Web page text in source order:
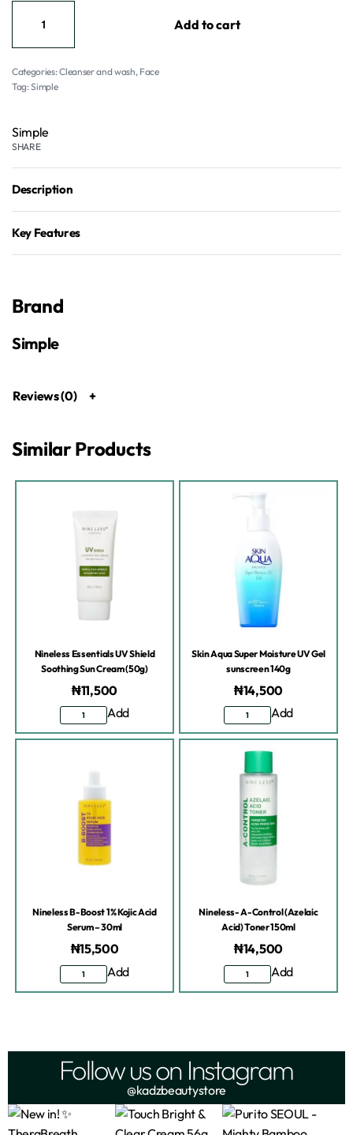
Add to cart
Categories:Cleanser and wash, Face
Tag:Simple
Simple
SHARE
Description
Key Features
Brand
Simple
Reviews (0)
Similar Products
Nineless Essentials UV Shield
Soothing Sun Cream (50g)
₦11,500
Add
Skin Aqua Super Moisture UV Gel
sunscreen 140g
₦14,500
Add
Nineless B-Boost 1% Kojic Acid
Serum – 30ml
₦15,500
Add
Nineless- A-Control (Azelaic
Acid) Toner 150ml
₦14,500
Add
Follow us on Instagram
@kadzbeautystore